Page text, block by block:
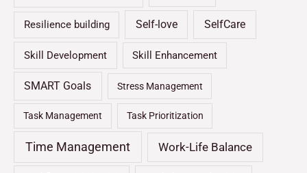
Resilience building Self-love SelfCare
Skill Development Skill Enhancement
SMART Goals Stress Management
Task Management Task Prioritization
Time Management Work-Life Balance